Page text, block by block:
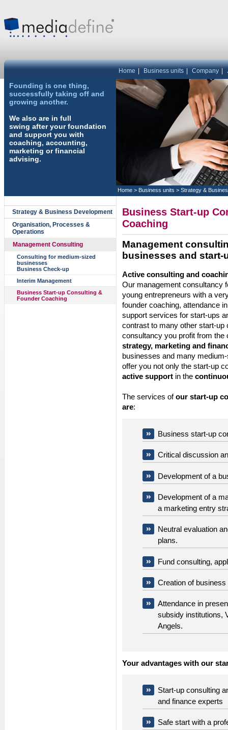
Home Business units Company
Home > Business units > Strategy &
Strategy & Business Development
Organisation, Processes &
Operations
Management Consulting
Consulting for medium-sized
businesses
Business Check-up
Interim Management
Business Start-up Consulting &
Founder Coaching
Founding is one thing,
successfully taking off and
growing another.
We also are in full
swing after your foundation
and support you with
coaching, accounting,
marketing or financial
advising.
Business Start-up
Coaching
Management
businesses and start-
Active consulting and
Our management consultancy
young entrepreneurs with a
founder coaching, attendance
support services for start-ups
contrast to many other start-
consultancy you profit from the
strategy, marketing and
businesses and many
offer you not only the start-up
active support in the
The services ofour start-up
are:
Business start-up
Critical discussion
Development of a
Development of a
a marketing entry
Neutral evaluation
plans.
Fund consulting,
Creation of
Attendance in
subsidy institutions,
Angels.
Your advantages with our
Start-up consulting
and finance experts
Safe start with a